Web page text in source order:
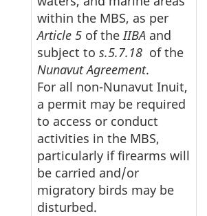
within the MBS, as per
Article 5 of the IIBA and
subject to s.5.7.18 of the
Nunavut Agreement.
For all non-Nunavut Inuit,
a permit may be required
to access or conduct
activities in the MBS,
particularly if firearms will
be carried and/or
migratory birds may be
disturbed.